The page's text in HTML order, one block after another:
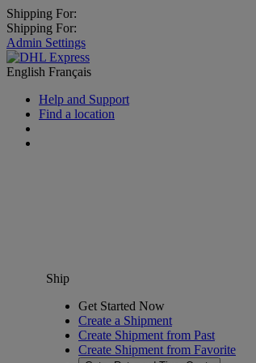
Shipping For:
Shipping For:
Admin Settings
English Français
Help and Support
Find a location
Ship
Get Started Now
Create a Shipment
Create Shipment from Past
Create Shipment from Favorite